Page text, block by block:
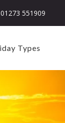
01273 551909
Types